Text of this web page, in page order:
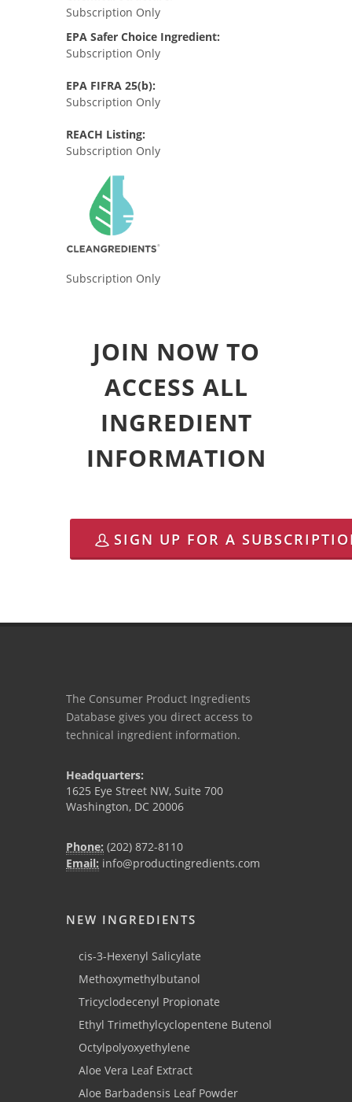
Subscription Only
EPA Safer Choice Ingredient:
Subscription Only
EPA FIFRA 25(b):
Subscription Only
REACH Listing:
Subscription Only
Subscription Only
JOIN NOW TO
ACCESS ALL
INGREDIENT
INFORMATION
SIGN UP FOR A
The Consumer Product Ingredients
Database gives you direct access to
technical ingredient information.
Headquarters:
1625 Eye Street NW, Suite 700
Washington, DC 20006
Phone: (202) 872-8110
Email: info@productingredients.com
NEW INGREDIENTS
cis-3-Hexenyl Salicylate
Methoxymethylbutanol
Tricyclodecenyl Propionate
Ethyl Trimethylcyclopentene Butenol
Octylpolyoxyethylene
Aloe Vera Leaf Extract
Aloe Barbadensis Leaf Powder